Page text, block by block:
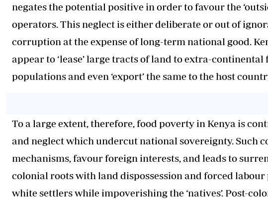
negates the potential positive in order to favour the
operators. This neglect is either deliberate or out of
corruption at the expense of long-term national good.
appear to ‘lease’ large tracts of land to extra-
populations and even ‘export’ the same to the host
To a large extent, therefore, food poverty in Kenya is
and neglect which undercut national sovereignty. Such
mechanisms, favour foreign interests, and leads to
colonial roots with land dispossession and forced
white settlers while impoverishing the ‘natives’. Post-